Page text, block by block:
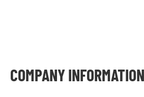
COMPANY INFORMATION